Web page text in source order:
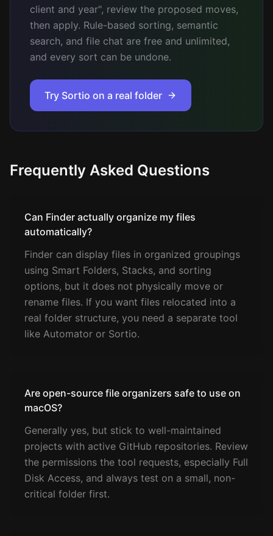
client and year", review the proposed moves,
then apply. Rule-based sorting, semantic
search, and file chat are free and unlimited,
and every sort can be undone.
Try Sortio on a real folder
Frequently Asked Questions
Can Finder actually organize my files
automatically?
Finder can display files in organized groupings
using Smart Folders, Stacks, and sorting
options, but it does not physically move or
rename files. If you want files relocated into a
real folder structure, you need a separate tool
like Automator or Sortio.
Are open-source file organizers safe to use on
macOS?
Generally yes, but stick to well-maintained
projects with active GitHub repositories. Review
the permissions the tool requests, especially Full
Disk Access, and always test on a small, non-
critical folder first.